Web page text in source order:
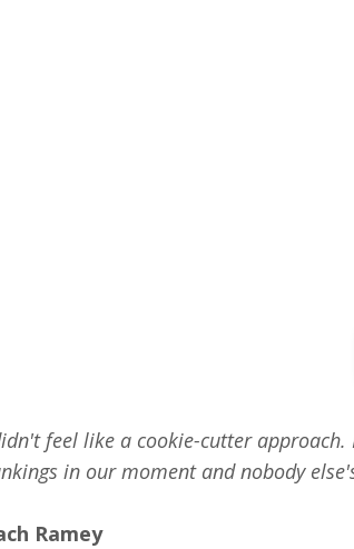
feel like a cookie-cutter approach.
in our moment and nobody
Ramey